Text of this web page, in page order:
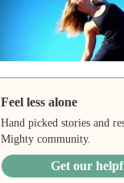
Feel less alone
Hand picked stories and
Mighty community.
Get our